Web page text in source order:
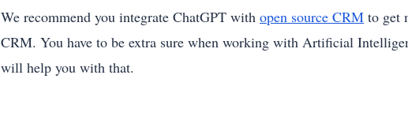
We recommend you integrate ChatGPT with open source CRM to get
CRM. You have to be extra sure when working with Artificial
will help you with that.